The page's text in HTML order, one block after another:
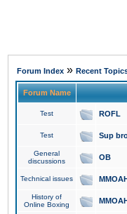
Forum Index » Recent
Forum Name
Test ROFL
Test Sup
General
discussions
OB
Technical issues
History of
Online Boxing